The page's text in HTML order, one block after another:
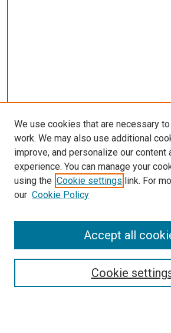
Search
Enter search terms:
Select context to search:
We use cookies that are necessary
work. We may also use additional
improve, and personalize our content
experience. You can manage your
using the Cookie settings link. For
our Cookie Policy
Cookie
Accept all